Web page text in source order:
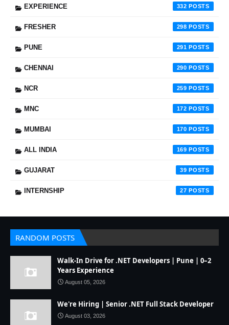
EXPERIENCE 332
FRESHER 298
PUNE 291
CHENNAI 290
NCR 259
MNC 172
MUMBAI 170
ALL INDIA 169
GUJARAT 39
INTERNSHIP 27
RANDOM POSTS
Walk-In Drive for .NET Developers | Pune | 0–2
Years Experience
August 05, 2026
We're Hiring | Senior .NET Full Stack Developer
August 03, 2026